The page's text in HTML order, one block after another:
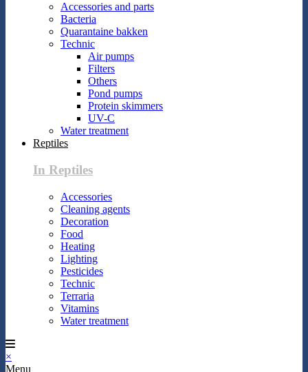
Accessories and parts
Bacteria
Quarantaine bakken
Technic
Air pumps
Filters
Others
Pond pumps
Protein skimmers
UV-C
Water treatment
Reptiles
In Reptiles
Accessories
Cleaning agents
Decoration
Food
Heating
Lighting
Pesticides
Technic
Terraria
Vitamins
Water treatment
×
Menu